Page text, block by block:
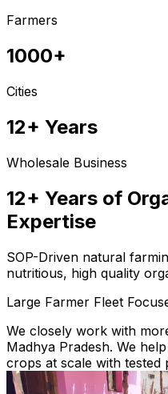
Farmers
1000+
Cities
12+ Years
Wholesale Business
12+ Years of
Expertise
SOP-Driven natural
nutritious, high quality
Large Farmer Fleet
We closely work with
Madhya Pradesh. We
crops at scale with tested